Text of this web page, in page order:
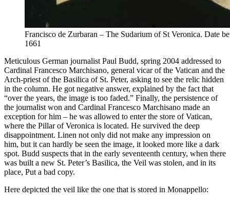
Francisco de Zurbaran – The Sudarium of St Veronica. Date
1661
Meticulous German journalist Paul Budd, spring 2004 addressed to
Cardinal Francesco Marchisano, general vicar of the Vatican and the
Arch-priest of the Basilica of St. Peter, asking to see the relic hidden
in the column. He got negative answer, explained by the fact that
“over the years, the image is too faded.” Finally, the persistence of
the journalist won and Cardinal Francesco Marchisano made ​​an
exception for him – he was allowed to enter the store of Vatican,
where the Pillar of Veronica is located. He survived the deep
disappointment. Linen not only did not make any impression on
him, but it can hardly be seen the image, it looked more like a dark
spot. Budd suspects that in the early seventeenth century, when there
was built a new St. Peter’s Basilica, the Veil was stolen, and in its
place, Put a bad copy.
Here depicted the veil like the one that is stored in Monappello: